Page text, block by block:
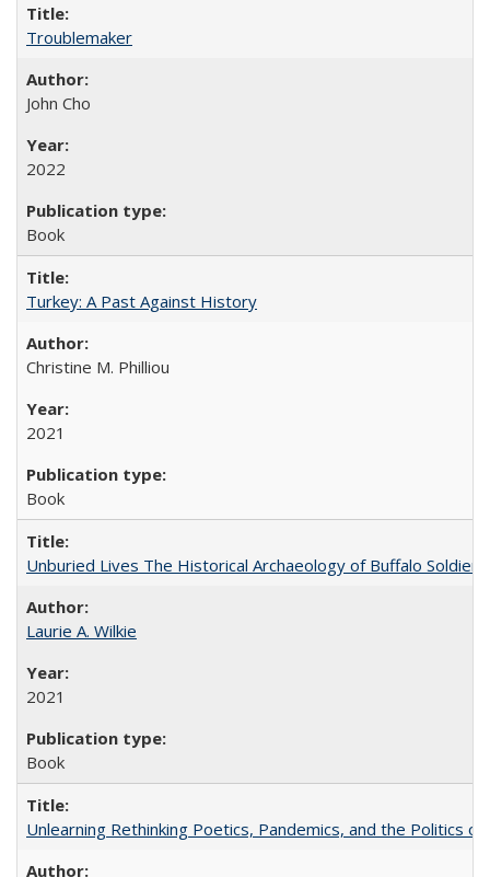
Troublemaker
John Cho
2022
Book
Turkey: A Past Against History
Christine M. Philliou
2021
Book
Unburied Lives The Historical Archaeology of Buffalo
Laurie A. Wilkie
2021
Book
Unlearning Rethinking Poetics, Pandemics, and the Politics